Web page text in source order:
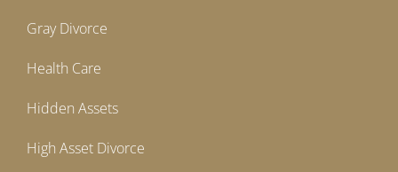
Gray Divorce
Health Care
Hidden Assets
High Asset Divorce